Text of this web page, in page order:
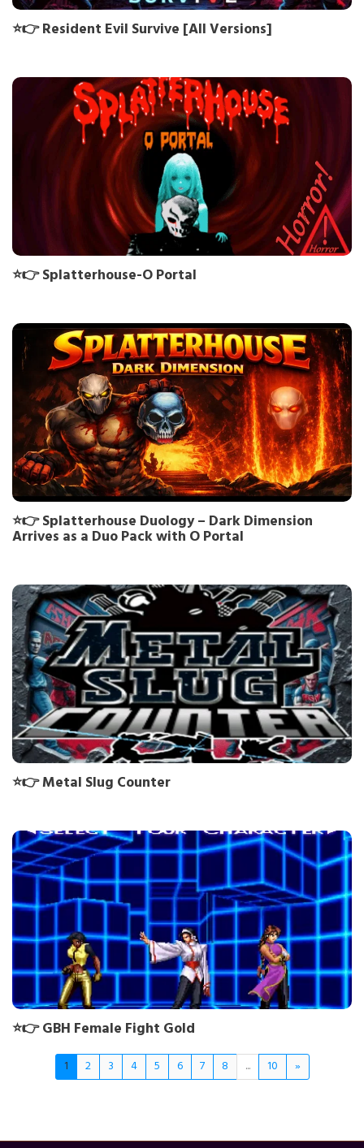
⭐👉 Resident Evil Survive [All Versions]
⭐👉 Splatterhouse-O Portal
⭐👉 Splatterhouse Duology – Dark Dimension
Arrives as a Duo Pack with O Portal
⭐👉 Metal Slug Counter
⭐👉 GBH Female Fight Gold
1 2 3 4 5 6 7 8 ... 10 »